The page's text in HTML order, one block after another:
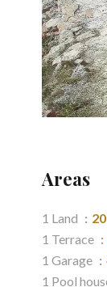
Areas
1 Land
1 Terrace
1 Garage
1 Pool